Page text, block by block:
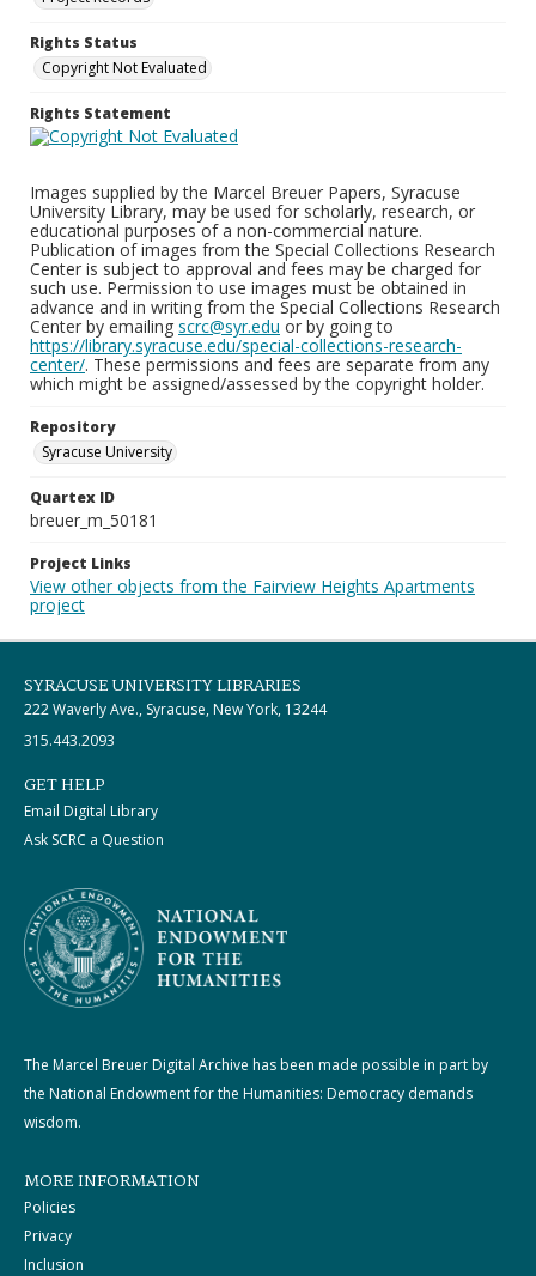
Rights Status
Copyright Not Evaluated
Rights Statement
Images supplied by the Marcel Breuer Papers, Syracuse
University Library, may be used for scholarly, research, or
educational purposes of a non-commercial nature.
Publication of images from the Special Collections Research
Center is subject to approval and fees may be charged for
such use. Permission to use images must be obtained in
advance and in writing from the Special Collections Research
Center by emailing scrc@syr.edu or by going to
https://library.syracuse.edu/special-collections-research-
center/. These permissions and fees are separate from any
which might be assigned/assessed by the copyright holder.
Repository
Syracuse University
Quartex ID
breuer_m_50181
Project Links
View other objects from the Fairview Heights Apartments
project
SYRACUSE UNIVERSITY LIBRARIES
222 Waverly Ave., Syracuse, New York, 13244
315.443.2093
GET HELP
Email Digital Library
Ask SCRC a Question
The Marcel Breuer Digital Archive has been made possible in part by
the National Endowment for the Humanities: Democracy demands
wisdom.
MORE INFORMATION
Policies
Privacy
Inclusion